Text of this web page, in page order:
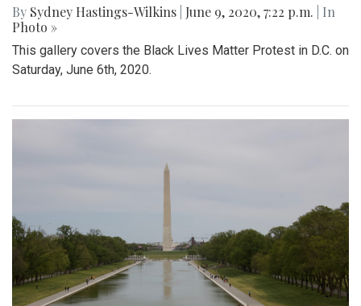
By Sydney Hastings-Wilkins June 9, 2020, 7:22 p.m.
| In
Photo »
This gallery covers the Black Lives Matter Protest in D.C. on
Saturday, June 6th, 2020.